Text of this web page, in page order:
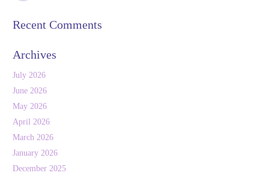
Recent Comments
Archives
July 2026
June 2026
May 2026
April 2026
March 2026
January 2026
December 2025